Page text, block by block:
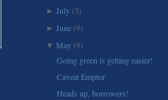
►July (3)
►June (9)
▼ May (9)
Going green is getting easier!
Caveat Emptor
Heads up, borrowers!